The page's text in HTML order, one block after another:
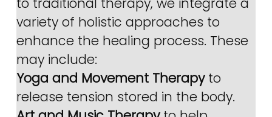
variety of holistic approaches to
enhance the healing process. These
may include:
Yoga and Movement Therapy to
release tension stored in the body.